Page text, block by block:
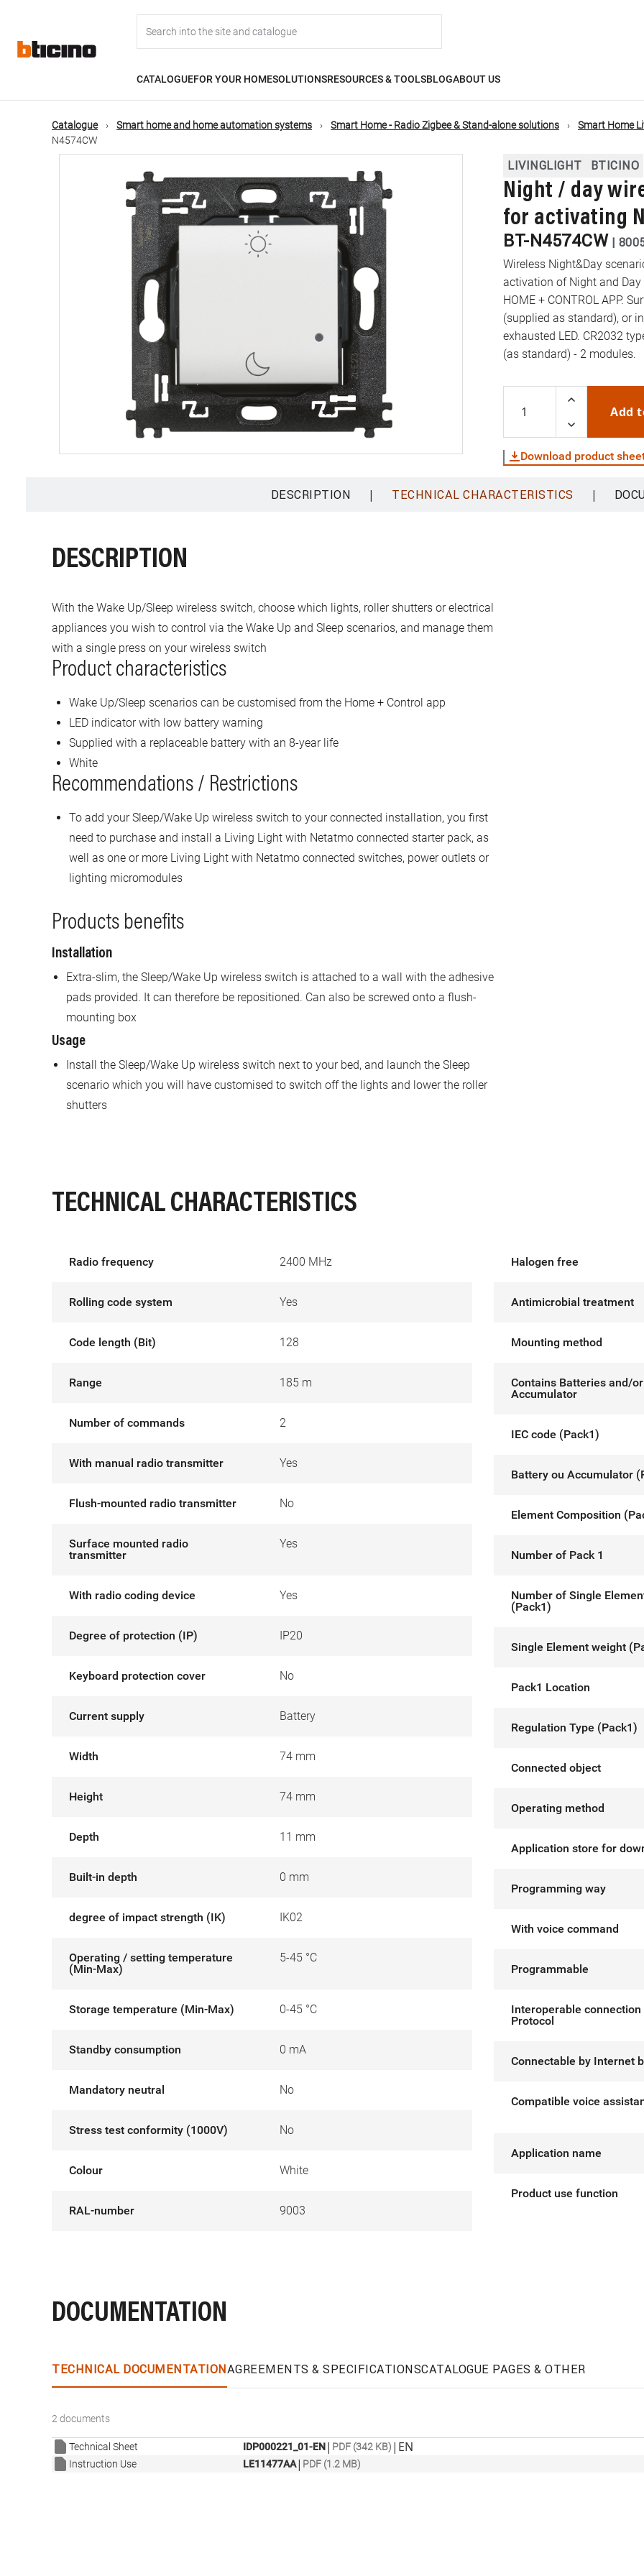
content
navigation
CATALOGUEFOR YOUR HOMESOLUTIONSRESOURCES & TOOLSBLOGABOUT US
Catalogue Smart home and home automation systems Smart Home - Radio Zigbee & Stand-alone solutions
Smart Home
N4574CW
LIVINGLIGHT BTICINO
Night / day
for activating
BT-N4574CW |
Wireless Night&Day
activation of Night and
HOME + CONTROL APP.
(supplied as standard), or
exhausted LED. CR2032
(as standard) - 2 modules.
Add
Download product
DESCRIPTION | TECHNICAL CHARACTERISTICS |
DESCRIPTION
With the Wake Up/Sleep wireless switch, choose which lights, roller shutters or electrical
appliances you wish to control via the Wake Up and Sleep scenarios, and manage them
with a single press on your wireless switch
Product characteristics
Wake Up/Sleep scenarios can be customised from the Home + Control app
LED indicator with low battery warning
Supplied with a replaceable battery with an 8-year life
White
Recommendations / Restrictions
To add your Sleep/Wake Up wireless switch to your connected installation, you first
need to purchase and install a Living Light with Netatmo connected starter pack, as
well as one or more Living Light with Netatmo connected switches, power outlets or
lighting micromodules
Products benefits
Installation
Extra-slim, the Sleep/Wake Up wireless switch is attached to a wall with the adhesive
pads provided. It can therefore be repositioned. Can also be screwed onto a flush-
mounting box
Usage
Install the Sleep/Wake Up wireless switch next to your bed, and launch the Sleep
scenario which you will have customised to switch off the lights and lower the roller
shutters
TECHNICAL CHARACTERISTICS
Radio frequency 2400 MHz
Rolling code system Yes
Code length (Bit) 128
Range 185 m
Number of commands 2
With manual radio transmitter Yes
Flush-mounted radio transmitter No
Surface mounted radio
transmitter
Yes
With radio coding device Yes
Degree of protection (IP) IP20
Keyboard protection cover No
Current supply Battery
Width 74 mm
Height 74 mm
Depth 11 mm
Built-in depth 0 mm
degree of impact strength (IK) IK02
Operating / setting temperature
(Min-Max)
5-45 °C
Storage temperature (Min-Max) 0-45 °C
Standby consumption 0 mA
Mandatory neutral No
Stress test conformity (1000V) No
Colour White
RAL-number 9003
Halogen free
Antimicrobial treatment
Mounting method
Contains Batteries and/or
Accumulator
IEC code (Pack1)
Battery ou Accumulator
Element Composition
Number of Pack 1
Number of Single
(Pack1)
Single Element weight
Pack1 Location
Regulation Type (Pack1)
Connected object
Operating method
Application store for
Programming way
With voice command
Programmable
Interoperable connection
Protocol
Connectable by Internet
Compatible voice
Application name
Product use function
DOCUMENTATION
TECHNICAL DOCUMENTATIONAGREEMENTS & SPECIFICATIONSCATALOGUE PAGES & OTHER
2 documents
Technical Sheet IDP000221_01-EN| PDF (342 KB) | EN
Instruction Use LE11477AA| PDF (1.2 MB)